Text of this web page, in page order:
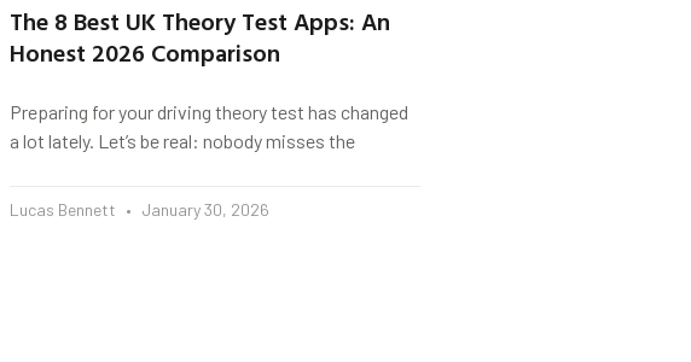
The 8 Best UK Theory Test Apps: An
Honest 2026 Comparison
Preparing for your driving theory test has changed
a lot lately. Let’s be real: nobody misses the
Lucas Bennett January 30, 2026